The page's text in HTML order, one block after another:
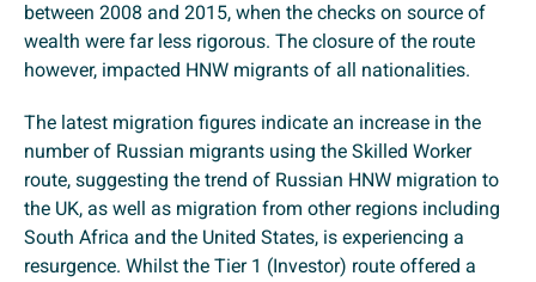
between 2008 and 2015, when the checks on source of
wealth were far less rigorous. The closure of the route
however, impacted HNW migrants of all nationalities.
The latest migration figures indicate an increase in the
number of Russian migrants using the Skilled Worker
route, suggesting the trend of Russian HNW migration to
the UK, as well as migration from other regions including
South Africa and the United States, is experiencing a
resurgence. Whilst the Tier 1 (Investor) route offered a